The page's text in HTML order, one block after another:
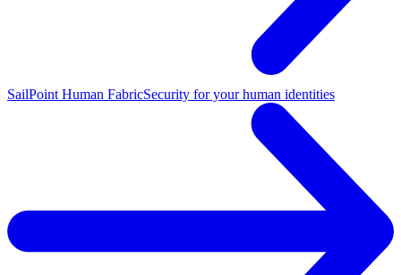
SailPoint Human FabricSecurity for your human identities